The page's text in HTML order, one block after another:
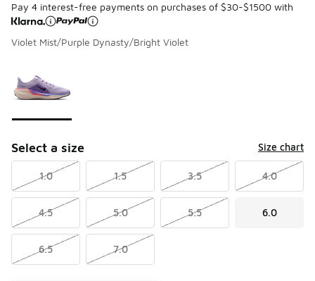
Pay 4 interest-free payments on purchases of $30-$1500 with
Violet Mist/Purple Dynasty/Bright Violet
Select a size Size chart
1.0 1.5 3.5 4.0
4.5 5.0 5.5 6.0
6.5 7.0